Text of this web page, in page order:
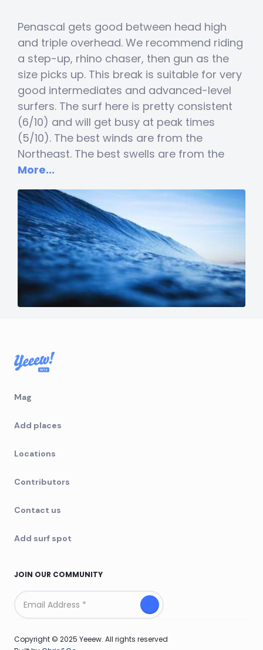
Penascal gets good between head high
and triple overhead. We recommend riding
a step-up, rhino chaser, then gun as the
size picks up. This break is suitable for very
good intermediates and advanced-level
surfers. The surf here is pretty consistent
(6/10) and will get busy at peak times
(5/10). The best winds are from the
Northeast. The best swells are from the
More...
Mag
Add places
Add surf spot
Locations
Contributors
Contact us
JOIN OUR COMMUNITY
Copyright © 2025 Yeeew. All rights reserved